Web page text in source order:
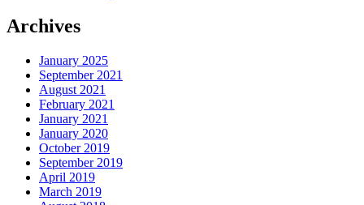
Archives
January 2025
September 2021
August 2021
February 2021
January 2021
January 2020
October 2019
September 2019
April 2019
March 2019